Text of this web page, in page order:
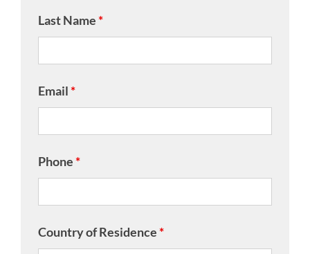
Last Name*
Email*
Phone*
Country of Residence*